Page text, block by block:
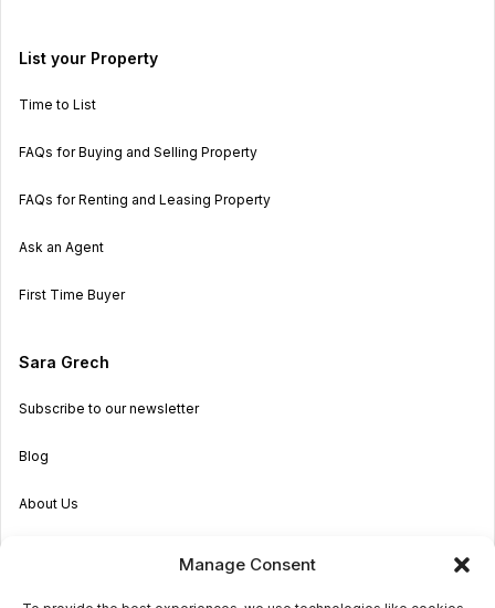
Manage Consent
List your Property
Time to List
FAQs for Buying and Selling Property
FAQs for Renting and Leasing Property
Ask an Agent
First Time Buyer
Sara Grech
Subscribe to our newsletter
Blog
About Us